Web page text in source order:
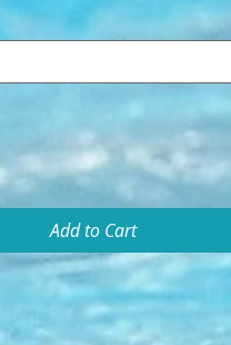
Add to Cart